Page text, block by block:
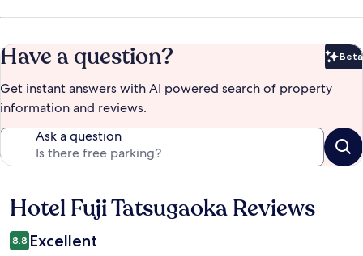
Have a question? Beta
Get instant answers with AI powered search of property
information and reviews.
Ask a question
Reviews
Hotel Fuji Tatsugaoka Reviews
8.8 Excellent